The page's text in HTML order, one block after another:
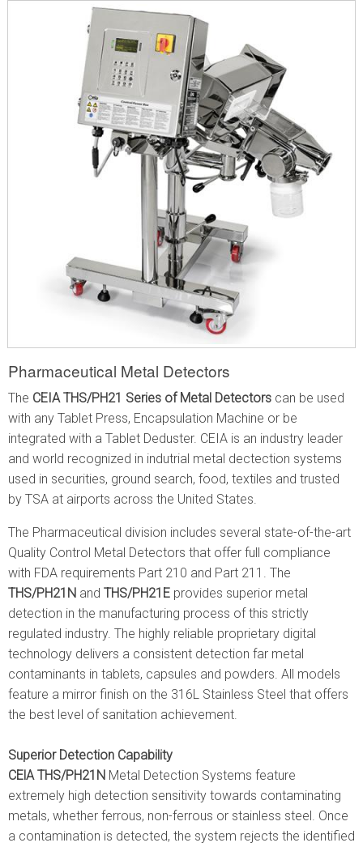
Pharmaceutical Metal Detectors
The CEIA THS/PH21 Series of Metal Detectors can be used
with any Tablet Press, Encapsulation Machine or be
integrated with a Tablet Deduster. CEIA is an industry leader
and world recognized in indutrial metal dectection systems
used in securities, ground search, food, textiles and trusted
by TSA at airports across the United States.
The Pharmaceutical division includes several state-of-the-art
Quality Control Metal Detectors that offer full compliance
with FDA requirements Part 210 and Part 211. The
THS/PH21N and THS/PH21E provides superior metal
detection in the manufacturing process of this strictly
regulated industry. The highly reliable proprietary digital
technology delivers a consistent detection far metal
contaminants in tablets, capsules and powders. All models
feature a mirror finish on the 316L Stainless Steel that offers
the best level of sanitation achievement.
Superior Detection Capability
CElA THS/PH21N Metal Detection Systems feature
extremely high detection sensitivity towards contaminating
metals, whether ferrous, non-ferrous or stainless steel. Once
a contamination is detected, the system rejects the identified